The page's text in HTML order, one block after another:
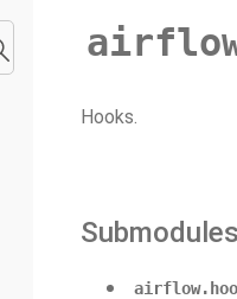
Hooks.
Submodules